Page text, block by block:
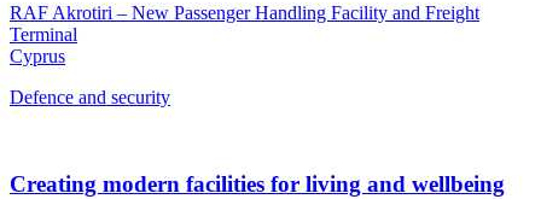
RAF Akrotiri – New Passenger Handling Facility and Freight
Terminal
Cyprus
Defence and security
Creating modern facilities for living and wellbeing